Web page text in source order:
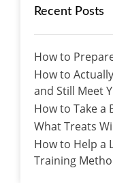
Recent Posts
How to
How to
and Still Meet
How to Take a
What Treats
How to Help a
Training